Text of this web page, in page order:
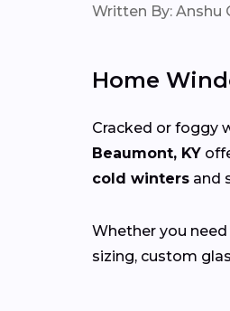
Written By: Anshu
Home
Cracked or foggy
Beaumont, KY
cold winters and
Whether you
sizing, custom